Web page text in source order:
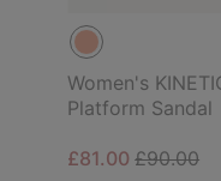
Women's
Platform Sandal
Sale price:
£81.00Regular
£90.00